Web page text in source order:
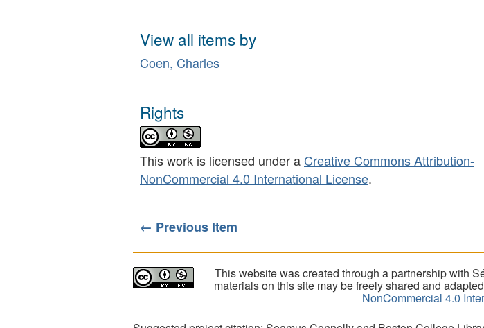
View all items by
Coen, Charles
Rights
This work is licensed under a Creative Commons Attribution-
NonCommercial 4.0 International License.
← Previous Item
This website was created through a partnership with
materials on this site may be freely shared and
NonCommercial 4.0